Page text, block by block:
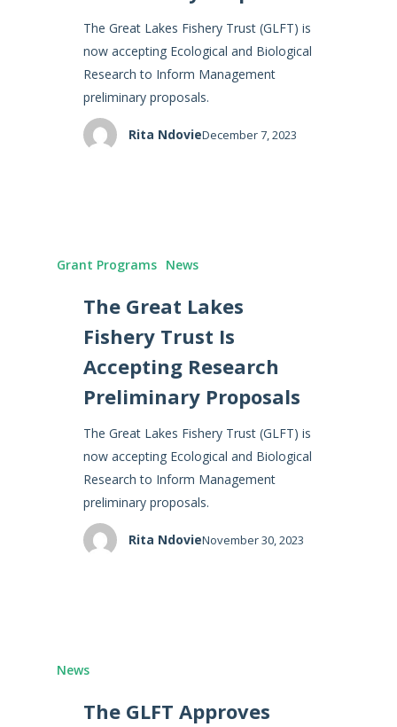
The Great Lakes Fishery Trust (GLFT) is
now accepting Ecological and Biological
Research to Inform Management
preliminary proposals.
Rita NdovieDecember 7, 2023
Grant Programs News
The Great Lakes
Fishery Trust Is
Accepting Research
Preliminary Proposals
The Great Lakes Fishery Trust (GLFT) is
now accepting Ecological and Biological
Research to Inform Management
preliminary proposals.
Rita NdovieNovember 30, 2023
News
The GLFT Approves